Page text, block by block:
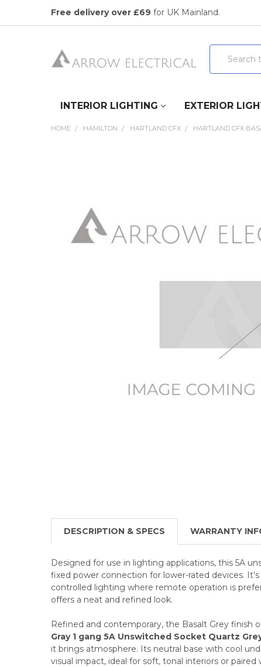
Free delivery over £69 for UK Mainland.
Search
INTERIOR LIGHTING EXTERIOR
HOME HAMILTON HARTLAND CFX HARTLAND CFX
DESCRIPTION & SPECS WARRANTY
Designed for use in lighting applications, this 5A
fixed power connection for lower-rated devices.
controlled lighting where remote operation is
offers a neat and refined look.
Refined and contemporary, the Basalt Grey finish
Gray 1 gang 5A Unswitched Socket Quartz
it brings atmosphere. Its neutral base with cool
visual impact, ideal for soft, tonal interiors or